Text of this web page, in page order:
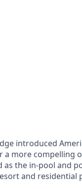
introduced
more compelling
the in-pool and
and